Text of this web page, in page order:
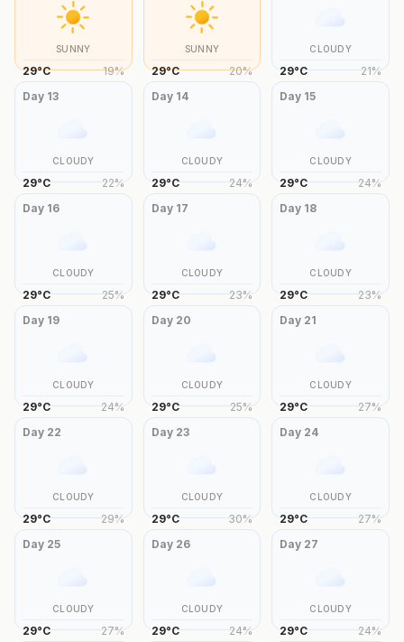
SUNNY
29°C 19%
SUNNY
29°C 20%
CLOUDY
29°C 21%
Day 13
CLOUDY
29°C 22%
Day 14
CLOUDY
29°C 24%
Day 15
CLOUDY
29°C 24%
Day 16
CLOUDY
29°C 25%
Day 17
CLOUDY
29°C 23%
Day 18
CLOUDY
29°C 23%
Day 19
CLOUDY
29°C 24%
Day 20
CLOUDY
29°C 25%
Day 21
CLOUDY
29°C 27%
Day 22
CLOUDY
29°C 29%
Day 23
CLOUDY
29°C 30%
Day 24
CLOUDY
29°C 27%
Day 25
CLOUDY
29°C 27%
Day 26
CLOUDY
29°C 24%
Day 27
CLOUDY
29°C 24%